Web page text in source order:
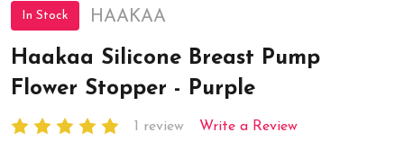
In Stock HAAKAA
Haakaa Silicone Breast Pump
Flower Stopper - Purple
1 review Write a Review